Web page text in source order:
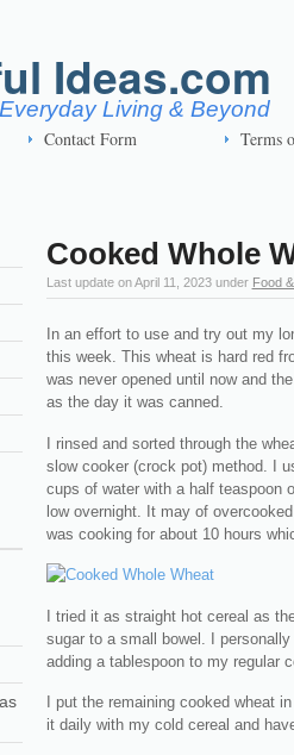
Ideas.com
Living & Beyond
Contact Form Terms
Cooked Whole
Last update onApril 11, 2023 under Food
In an effort to use and try out my
this week. This wheat is hard red
was never opened until now and
as the day it was canned.
I rinsed and sorted through the
slow cooker (crock pot) method. I
cups of water with a half teaspoon
low overnight. It may of
was cooking for about 10 hours
I tried it as straight hot cereal as
sugar to a small bowel. I
adding a tablespoon to my regular
I put the remaining cooked wheat
it daily with my cold cereal and